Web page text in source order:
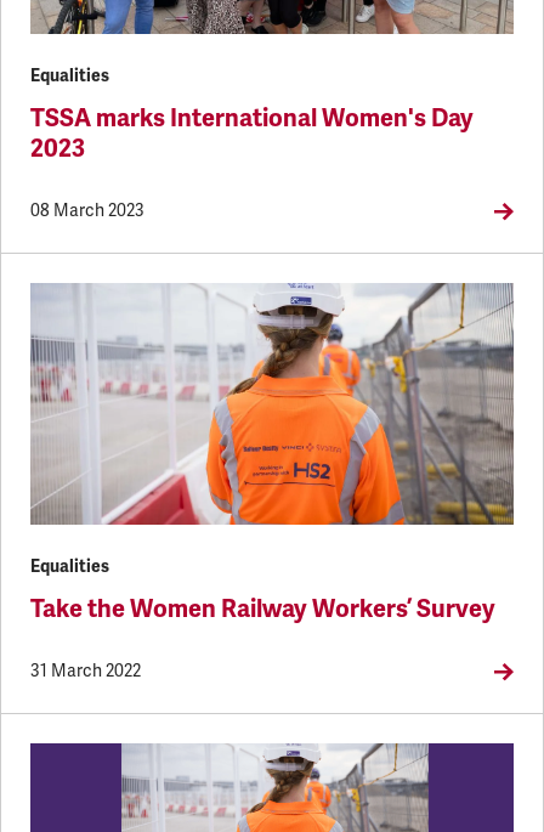
Equalities
TSSA marks International Women's Day
2023
08 March 2023
Equalities
Take the Women Railway Workers’ Survey
31 March 2022